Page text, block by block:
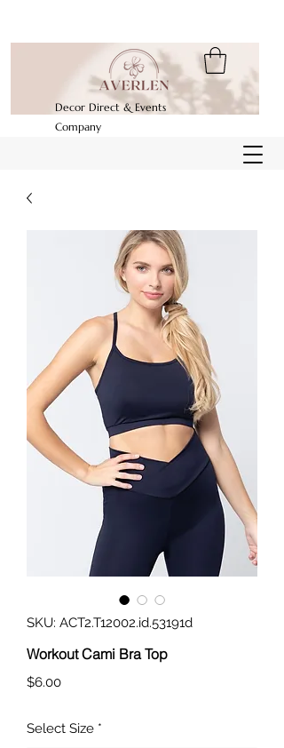
Decor Direct & Events
Company
SKU: ACT2.T12002.id.53191d
Workout Cami Bra Top
$6.00Price
Select Size *